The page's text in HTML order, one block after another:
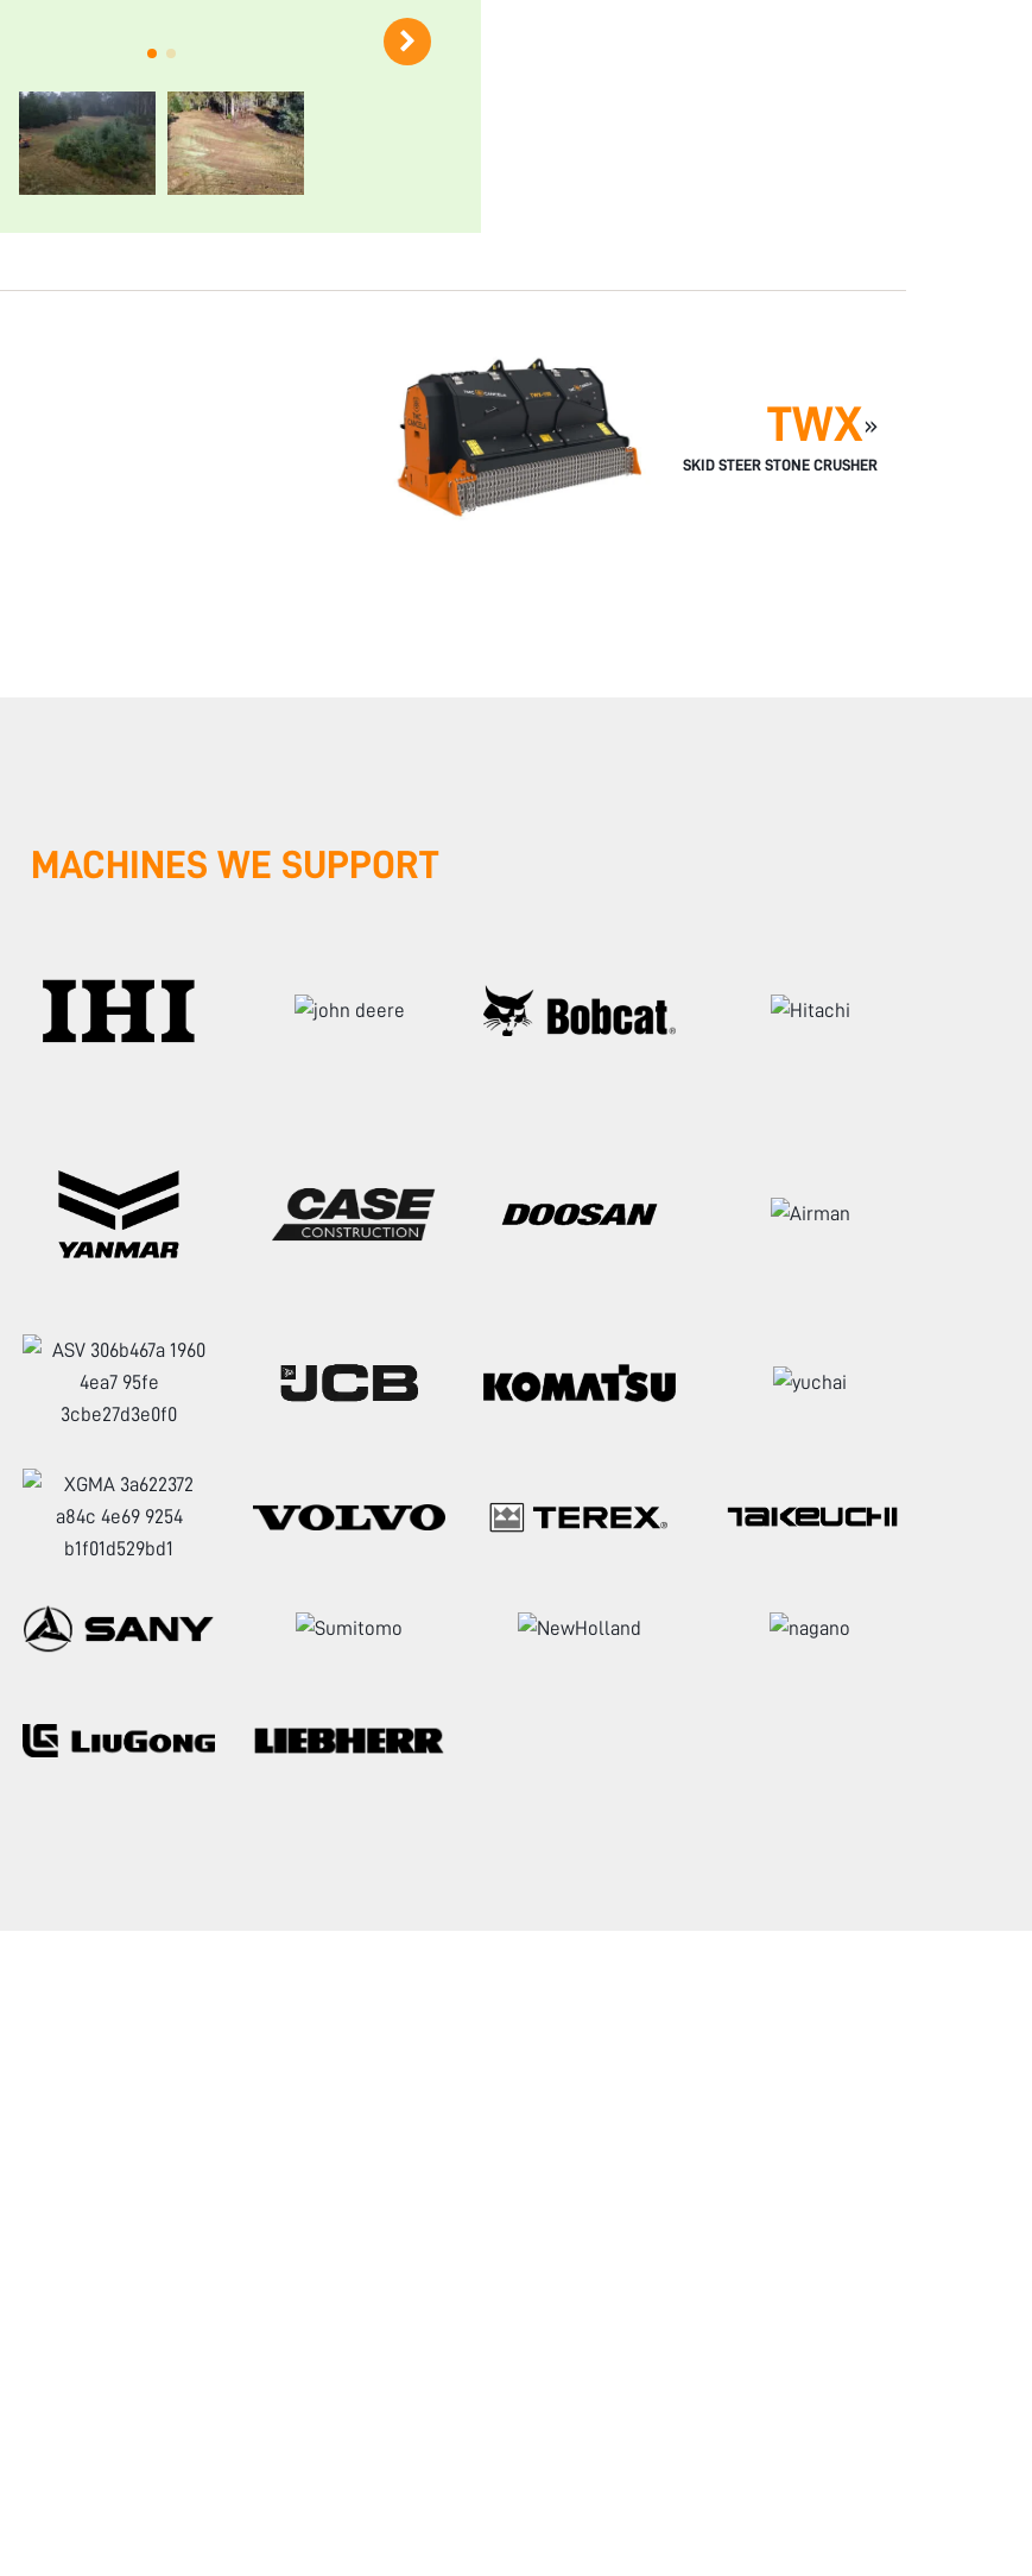
TWX»
SKID STEER STONE CRUSHER
MACHINES WE SUPPORT